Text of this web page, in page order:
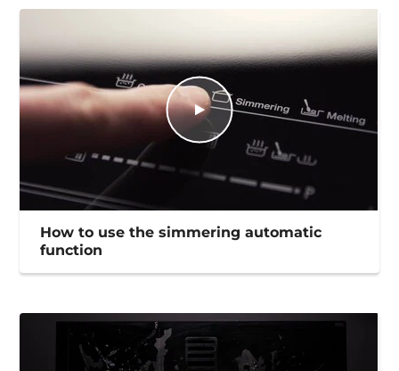
How to use the simmering automatic
function